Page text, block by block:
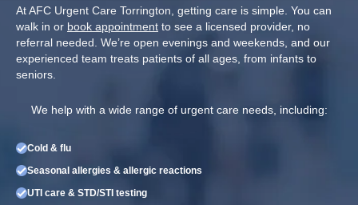
At AFC Urgent Care Torrington, getting care is simple. You can
walk in or book appointment to see a licensed provider, no
referral needed. We’re open evenings and weekends, and our
experienced team treats patients of all ages, from infants to
seniors.
We help with a wide range of urgent care needs, including:
Cold & flu
Seasonal allergies & allergic reactions
UTI care & STD/STI testing